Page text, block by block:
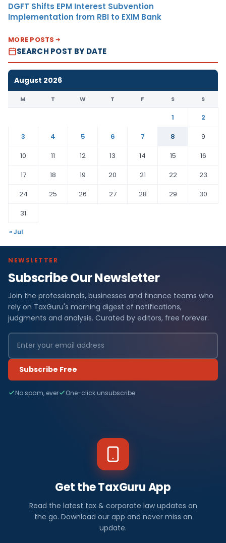
DGFT Shifts EPM Interest Subvention
Implementation from RBI to EXIM Bank
MORE POSTS
SEARCH POST BY DATE
August 2026
M T W T F S S
1
2
3
4 5 6 7 8
9
10
11 12 13 14 15
16
17
18 19 20 21 22
23
24
25 26 27 28 29
30
31
« Jul
NEWSLETTER
Subscribe Our Newsletter
Join the professionals, businesses and finance teams who
rely on TaxGuru's morning digest of notifications,
judgments and analysis. Curated by editors, free forever.
Subscribe Free
No spam, ever One-click unsubscribe
Get the TaxGuru App
Read the latest tax & corporate law updates on
the go. Download our app and never miss an
update.